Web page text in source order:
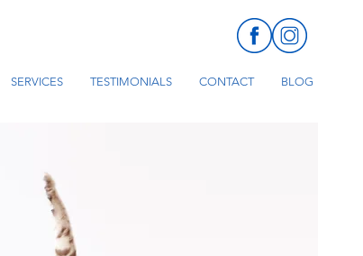
SERVICES TESTIMONIALS CONTACT BLOG